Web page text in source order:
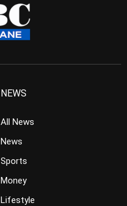
NEWS
All News
News
Sports
Money
Lifestyle